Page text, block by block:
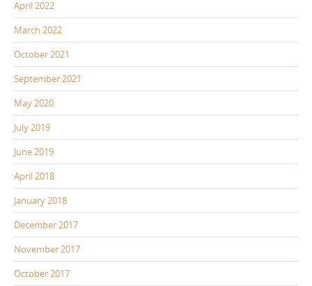
April 2022
March 2022
October 2021
September 2021
May 2020
July 2019
June 2019
April 2018
January 2018
December 2017
November 2017
October 2017